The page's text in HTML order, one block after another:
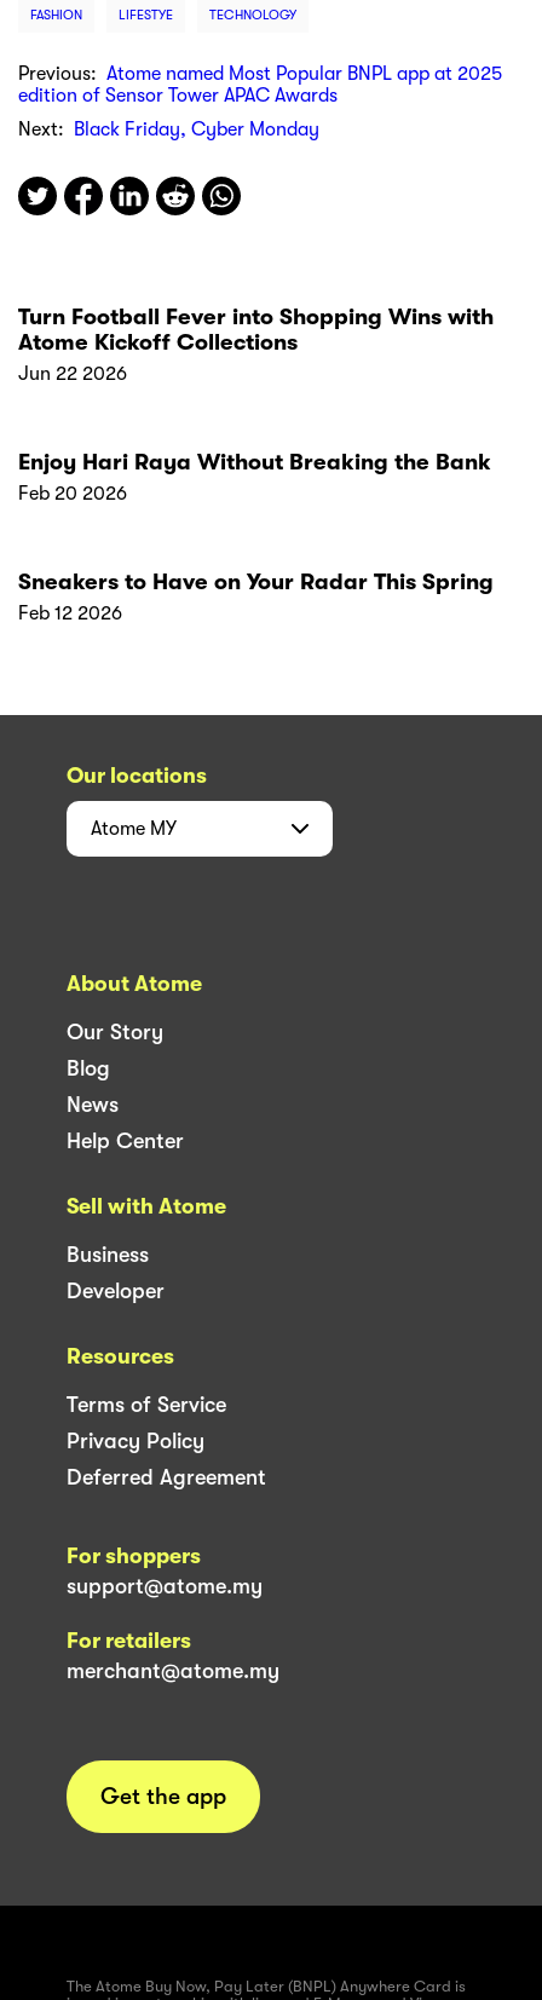
FASHION LIFESTYE TECHNOLOGY
Previous: Atome named Most Popular BNPL app at 2025
edition of Sensor Tower APAC Awards
Next:
Black Friday, Cyber Monday
Turn Football Fever into Shopping Wins with
Atome Kickoff Collections
Jun 22 2026
Enjoy Hari Raya Without Breaking the Bank
Feb 20 2026
Sneakers to Have on Your Radar This Spring
Feb 12 2026
Our locations
Atome MY
About Atome
Our Story
Blog
News
Help Center
Sell with Atome
Business
Developer
Resources
Terms of Service
Privacy Policy
Deferred Agreement
For shoppers
support@atome.my
For retailers
merchant@atome.my
Get the app
The Atome Buy Now, Pay Later (BNPL) Anywhere Card is